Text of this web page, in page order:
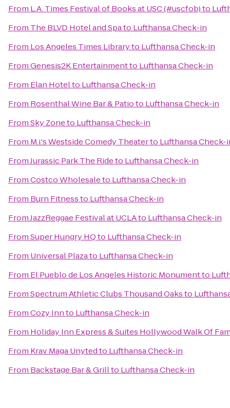
From L.A. Times Festival of Books at USC (#uscfob)to
From The BLVD Hotel and Spato Lufthansa Check-in
From Los Angeles Times Libraryto Lufthansa Check-in
FromGenesis2K Entertainmentto Lufthansa Check-in
From Elan Hotelto Lufthansa Check-in
From Rosenthal Wine Bar & Patioto Lufthansa Check-in
FromSky Zoneto Lufthansa Check-in
From M.i.'s Westside Comedy Theaterto Lufthansa Check-
FromJurassic Park The Rideto Lufthansa Check-in
FromCostco Wholesaleto Lufthansa Check-in
From Burn Fitnessto Lufthansa Check-in
FromJazzReggae Festival at UCLAto Lufthansa Check-in
FromSuper Hungry HQto Lufthansa Check-in
From Universal Plazato Lufthansa Check-in
From El Pueblo de Los Angeles Historic Monumentto
FromSpectrum Athletic Clubs Thousand Oaksto
FromCozy Innto Lufthansa Check-in
From Holiday Inn Express & Suites Hollywood Walk Of
From Krav Maga Unytedto Lufthansa Check-in
From Backstage Bar & Grillto Lufthansa Check-in